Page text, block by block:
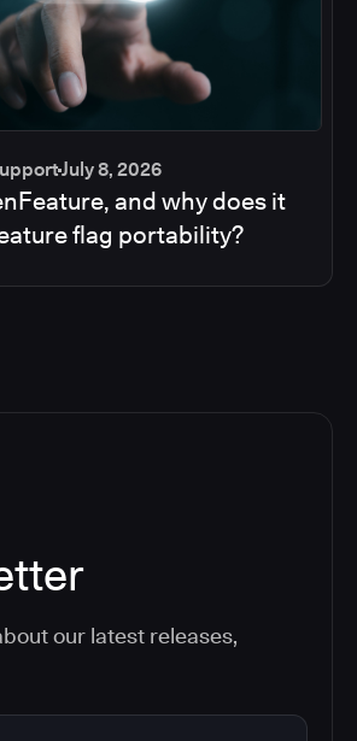
July 8, 2026
and why does it
flag portability?
our latest releases,